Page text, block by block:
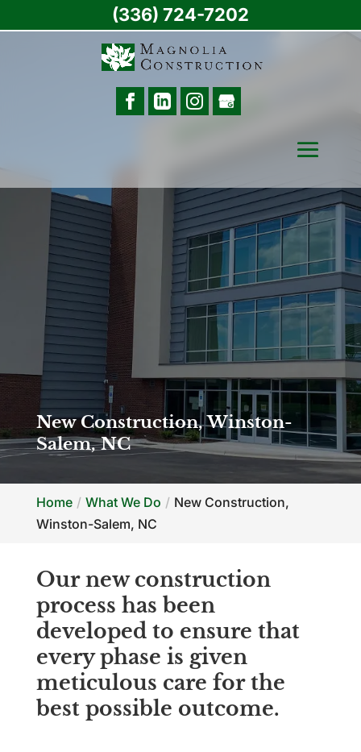
New Construction, Winston-
Salem, NC
Home What We Do
New Construction,
Winston-Salem, NC
Our new construction
process has been
developed to ensure that
every phase is given
meticulous care for the
best possible outcome.
(336) 724-7202